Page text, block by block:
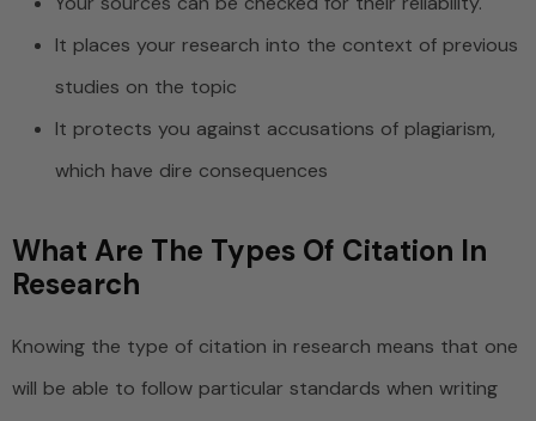
It places your research into the context of previous
studies on the topic
It protects you against accusations of plagiarism,
which have dire consequences
What Are The Types Of Citation In
Research
Knowing the type of citation in research means that one
will be able to follow particular standards when writing